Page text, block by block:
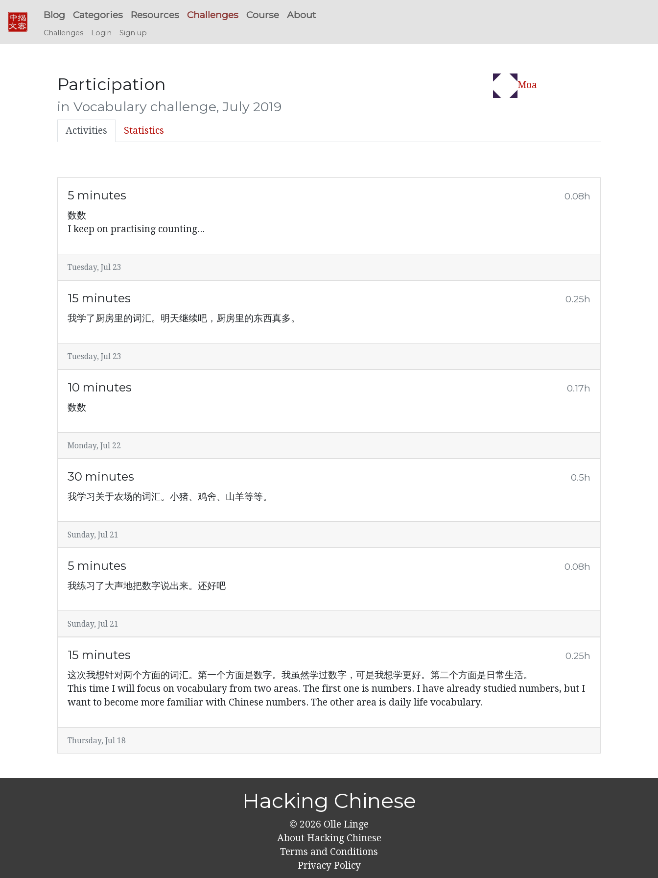
Blog Categories Resources Challenges Course About
Challenges Login Sign up
Participation
in Vocabulary challenge, July 2019
Moa
Activities Statistics
5 minutes 0.08h
数数
I keep on practising counting...
Tuesday, Jul 23
15 minutes 0.25h
我学了厨房里的词汇。明天继续吧，厨房里的东西真多。
Tuesday, Jul 23
10 minutes 0.17h
数数
Monday, Jul 22
30 minutes 0.5h
我学习关于农场的词汇。小猪、鸡舍、山羊等等。
Sunday, Jul 21
5 minutes 0.08h
我练习了大声地把数字说出来。还好吧
Sunday, Jul 21
15 minutes 0.25h
这次我想针对两个方面的词汇。第一个方面是数字。我虽然学过数字，可是我想学更好。第二个方面是日常生活。
This time I will focus on vocabulary from two areas. The first one is numbers. I have already studied numbers, but I
want to become more familiar with Chinese numbers. The other area is daily life vocabulary.
Thursday, Jul 18
Hacking Chinese
© 2026 Olle Linge
About Hacking Chinese
Terms and Conditions
Privacy Policy